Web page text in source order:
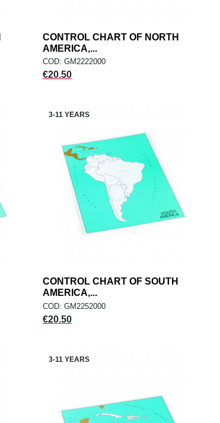
ADD TO CART add
CONTROL CHART OF NORTH
AMERICA,...
COD: GM2222000
Price
€20.50
3-11 YEARS
ADD TO CART add
CONTROL CHART OF SOUTH
AMERICA,...
COD: GM2252000
Price
€20.50
3-11 YEARS